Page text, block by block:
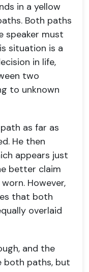
in a yellow
Both paths
speaker must
situation is a
in life,
two
to unknown
as far as
He then
appears just
better claim
However,
that both
overlaid
and the
both paths, but